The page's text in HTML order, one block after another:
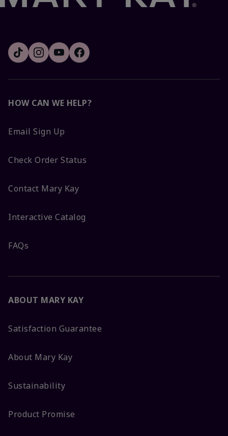
HOW CAN WE HELP?
Email Sign Up
Check Order Status
Contact Mary Kay
Interactive Catalog
FAQs
ABOUT MARY KAY
Satisfaction Guarantee
About Mary Kay
Sustainability
Product Promise